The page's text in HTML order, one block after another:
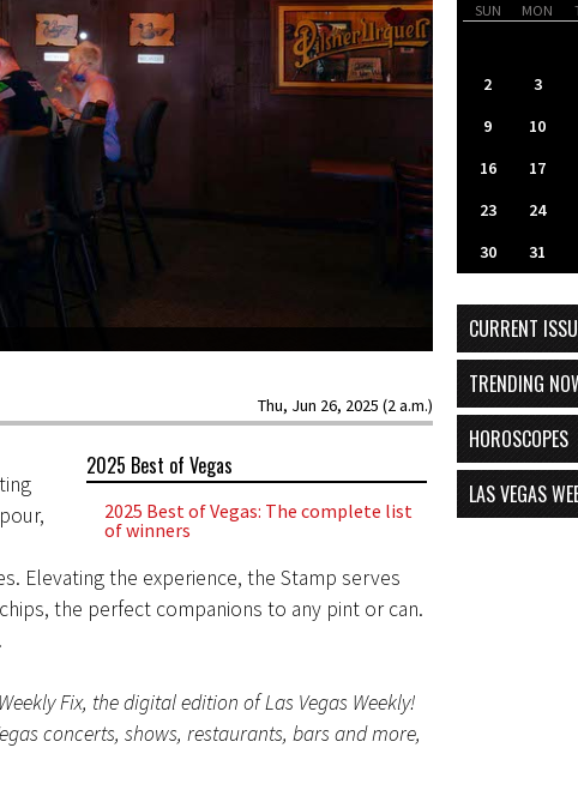
Thu, Jun 26, 2025 (2 a.m.)
2025 Best of Vegas
2025 Best of Vegas: The complete list
of winners
Elevating the experience, the Stamp serves
the perfect companions to any pint or can.
.
Fix, the digital edition of Las Vegas Weekly!
concerts, shows, restaurants, bars and more,
SUN MON
2
3
9
10
16
17
23
24
30
31
CURRENT
TRENDING
HOROSCOPES
LAS VEGAS